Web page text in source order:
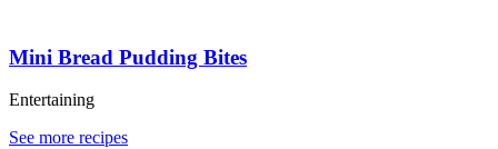
Mini Bread Pudding Bites
Entertaining
See more recipes